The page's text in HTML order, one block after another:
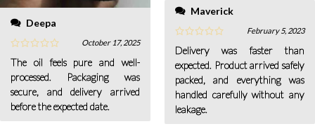
Deepa
October 17, 2025
The oil feels pure and well-
processed. Packaging was
secure, and delivery arrived
before the expected date.
Maverick
February 5, 2023
Delivery was faster than
expected. Product arrived safely
packed, and everything was
handled carefully without any
leakage.